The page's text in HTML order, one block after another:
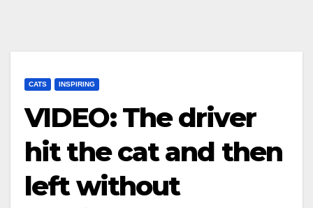
CATS INSPIRING
VIDEO: The driver
hit the cat and then
left without